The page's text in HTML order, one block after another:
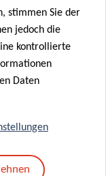
were able to
at multiple
was
stimmen Sie der
jedoch die
kontrollierte
Daten